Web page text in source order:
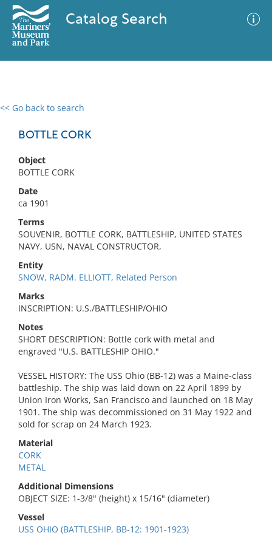
Catalog Search
<< Go back to search
BOTTLE CORK
Object
BOTTLE CORK
Date
ca 1901
Terms
SOUVENIR, BOTTLE CORK, BATTLESHIP, UNITED STATES
NAVY, USN, NAVAL CONSTRUCTOR,
Entity
SNOW, RADM. ELLIOTT, Related Person
Marks
INSCRIPTION: U.S./BATTLESHIP/OHIO
Notes
SHORT DESCRIPTION: Bottle cork with metal and
engraved "U.S. BATTLESHIP OHIO."
VESSEL HISTORY: The USS Ohio (BB-12) was a Maine-class
battleship. The ship was laid down on 22 April 1899 by
Union Iron Works, San Francisco and launched on 18 May
1901. The ship was decommissioned on 31 May 1922 and
sold for scrap on 24 March 1923.
Material
CORK
METAL
Additional Dimensions
OBJECT SIZE: 1-3/8" (height) x 15/16" (diameter)
Vessel
USS OHIO (BATTLESHIP, BB-12: 1901-1923)
0 results